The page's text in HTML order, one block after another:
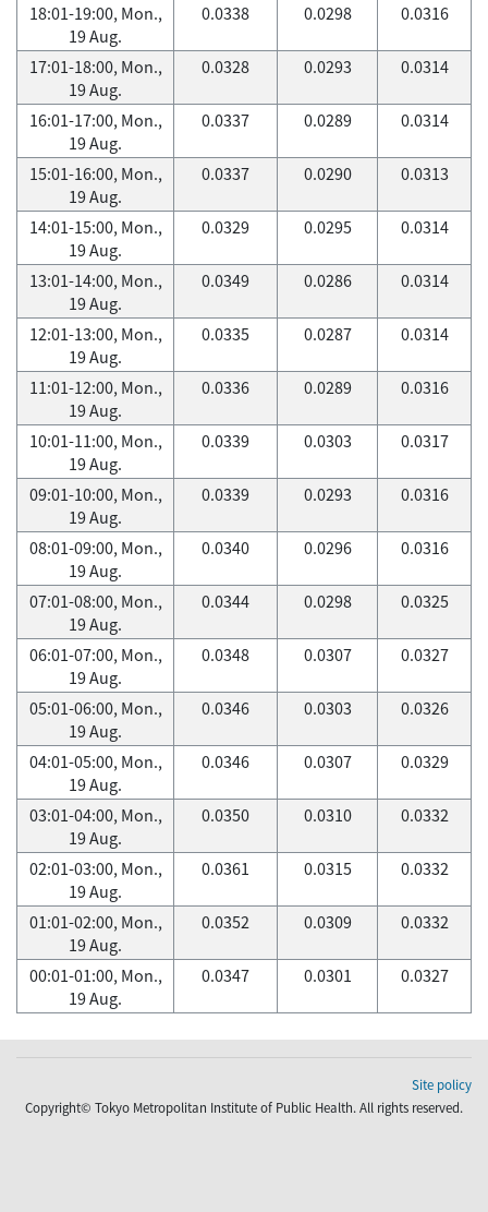
18:01-19:00, Mon.,
19 Aug.
0.0338 0.0298 0.0316
17:01-18:00, Mon.,
19 Aug.
0.0328 0.0293 0.0314
16:01-17:00, Mon.,
19 Aug.
0.0337 0.0289 0.0314
15:01-16:00, Mon.,
19 Aug.
0.0337 0.0290 0.0313
14:01-15:00, Mon.,
19 Aug.
0.0329 0.0295 0.0314
13:01-14:00, Mon.,
19 Aug.
0.0349 0.0286 0.0314
12:01-13:00, Mon.,
19 Aug.
0.0335 0.0287 0.0314
11:01-12:00, Mon.,
19 Aug.
0.0336 0.0289 0.0316
10:01-11:00, Mon.,
19 Aug.
0.0339 0.0303 0.0317
09:01-10:00, Mon.,
19 Aug.
0.0339 0.0293 0.0316
08:01-09:00, Mon.,
19 Aug.
0.0340 0.0296 0.0316
07:01-08:00, Mon.,
19 Aug.
0.0344 0.0298 0.0325
06:01-07:00, Mon.,
19 Aug.
0.0348 0.0307 0.0327
05:01-06:00, Mon.,
19 Aug.
0.0346 0.0303 0.0326
04:01-05:00, Mon.,
19 Aug.
0.0346 0.0307 0.0329
03:01-04:00, Mon.,
19 Aug.
0.0350 0.0310 0.0332
02:01-03:00, Mon.,
19 Aug.
0.0361 0.0315 0.0332
01:01-02:00, Mon.,
19 Aug.
0.0352 0.0309 0.0332
00:01-01:00, Mon.,
19 Aug.
0.0347 0.0301 0.0327
Site policy
Copyright© Tokyo Metropolitan Institute of Public Health. All rights reserved.